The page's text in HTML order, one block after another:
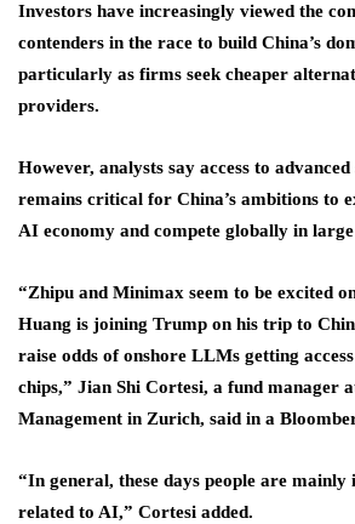
Investors have increasingly viewed the
contenders in the race to build China’s
particularly as firms seek cheaper
providers.
However, analysts say access to
remains critical for China’s ambitions to
AI economy and compete globally in
“Zhipu and Minimax seem to be excited
Huang is joining Trump on his trip to
raise odds of onshore LLMs getting
chips,” Jian Shi Cortesi, a fund manager
Management in Zurich, said in a
“In general, these days people are mainly
related to AI,” Cortesi added.